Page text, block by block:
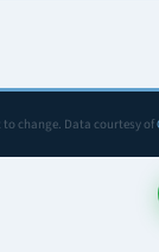
change. Data courtesy of